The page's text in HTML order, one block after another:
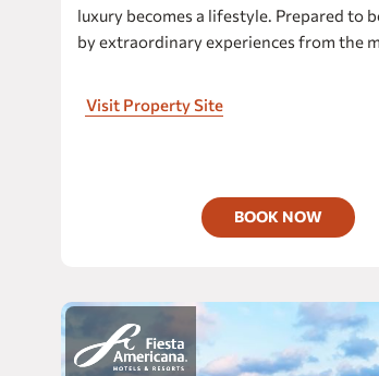
luxury becomes a lifestyle. Prepared to
by extraordinary experiences from the
inclusive paradise,everything is included
Visit Property Site
BOOK NOW